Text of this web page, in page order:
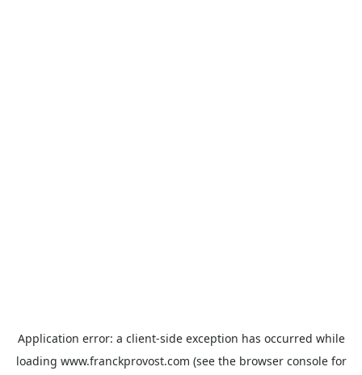
Application error: a client-side exception has occurred while
loading www.franckprovost.com (see the browser consolefor